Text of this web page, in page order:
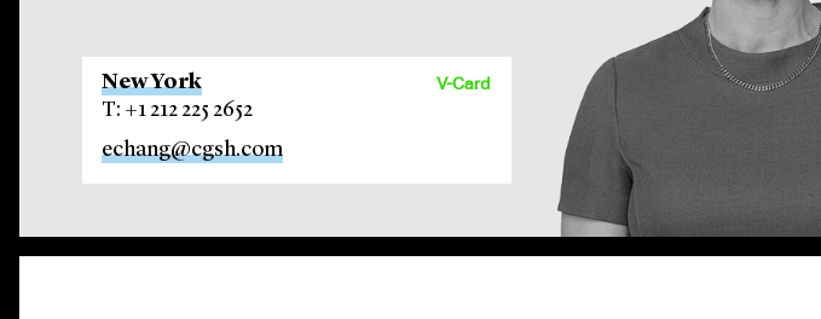
New York
T: +1 212 225 2652
echang@cgsh.com
V-Card